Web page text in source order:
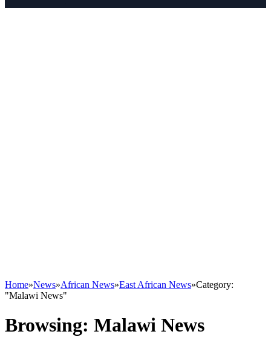
Home»News»African News»East African News»Category:
"Malawi News"
Browsing: Malawi News